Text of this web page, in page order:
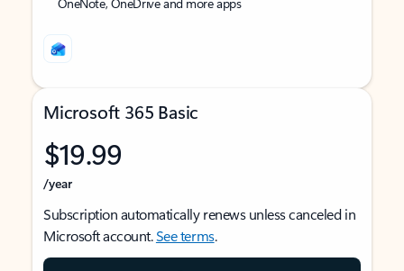
Microsoft 365 Basic
$19.99
/year
Subscription automatically renews unless canceled in
Microsoft account.See terms.